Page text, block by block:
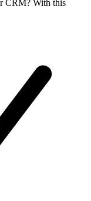
CRM? With this